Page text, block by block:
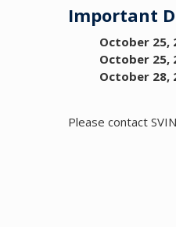
Important
October 25,
October 25,
October 28,
Please contact